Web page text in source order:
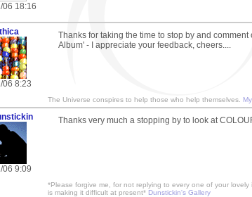
06 18:16
06 8:23
Thanks for taking the time to stop by and
Album' - I appreciate your feedback, cheers....
The Universe conspires to help those who help themselves.
06 9:09
Thanks very much a stopping by to look at
*Please forgive me, for not replying to every one of your lovely
is making it difficult at present* Dunstickin's Gallery